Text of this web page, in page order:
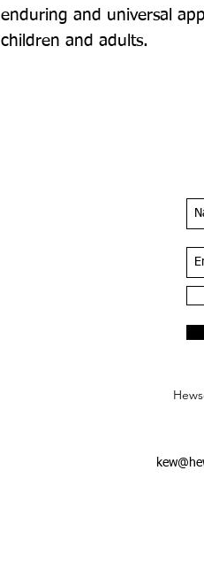
enduring and universal
children and adults.